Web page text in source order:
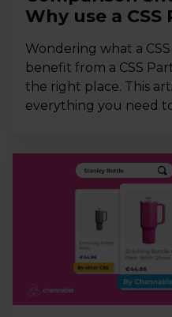
Why use a CSS
Wondering what a
benefit from a CSS
the right place. This
everything you need